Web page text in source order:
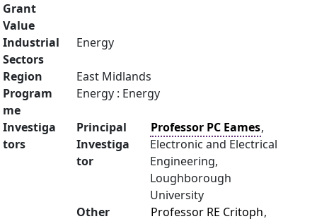
Grant
Value
Industrial
Sectors
Energy
Region
East Midlands
Program
me
Energy : Energy
Investiga
tors
Principal
Investiga
tor
Professor PC Eames,
Electronic and Electrical
Engineering,
Loughborough
University
Other
Professor RE Critoph,